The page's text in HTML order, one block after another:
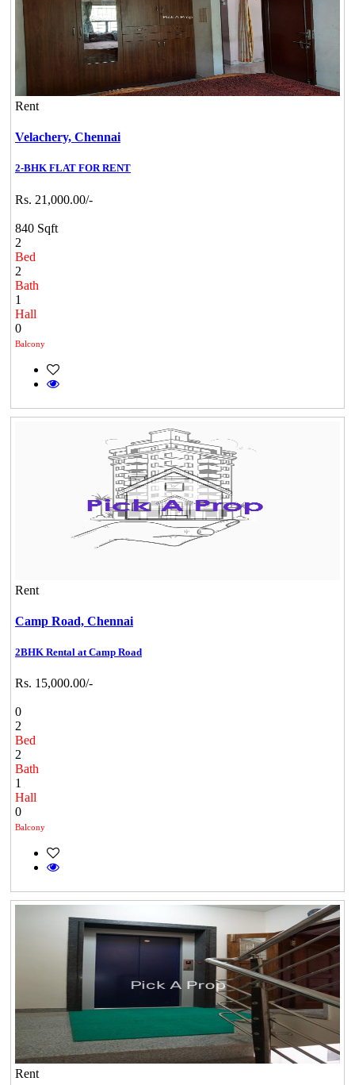
Rent
Velachery, Chennai
2-BHK FLAT FOR RENT
Rs. 21,000.00/-
840 Sqft
2
Bed
2
Bath
1
Hall
0
Balcony
Rent
Camp Road, Chennai
2BHK Rental at Camp Road
Rs. 15,000.00/-
0
2
Bed
2
Bath
1
Hall
0
Balcony
Rent